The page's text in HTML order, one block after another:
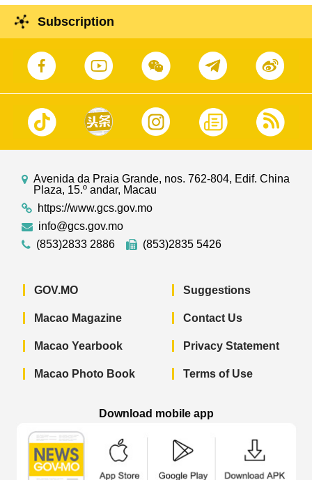
Subscription
Avenida da Praia Grande, nos. 762-804, Edif. China
Plaza, 15.º andar, Macau
https://www.gcs.gov.mo
info@gcs.gov.mo
(853)2833 2886
(853)2835 5426
GOV.MO
Macao Magazine
Macao Yearbook
Macao Photo Book
Suggestions
Contact Us
Privacy Statement
Terms of Use
Download mobile app